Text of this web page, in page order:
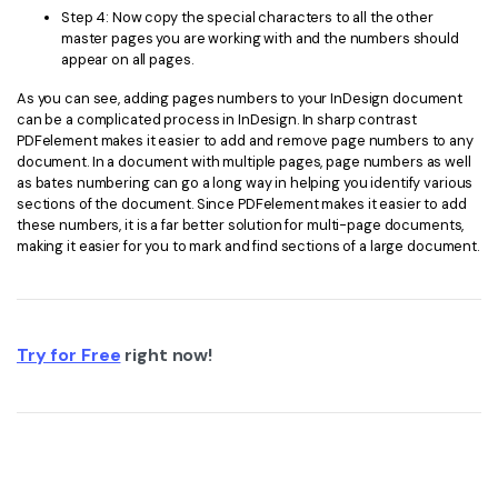
Step 4: Now copy the special characters to all the other
master pages you are working with and the numbers should
appear on all pages.
As you can see, adding pages numbers to your InDesign document
can be a complicated process in InDesign. In sharp contrast
PDFelement makes it easier to add and remove page numbers to any
document. In a document with multiple pages, page numbers as well
as bates numbering can go a long way in helping you identify various
sections of the document. Since PDFelement makes it easier to add
these numbers, it is a far better solution for multi-page documents,
making it easier for you to mark and find sections of a large document.
Try for Free right now!